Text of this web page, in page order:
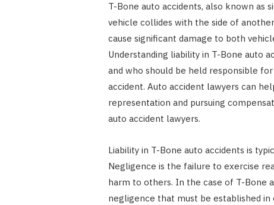
T-Bone auto accidents, also known as
vehicle collides with the side of
cause significant damage to both
Understanding liability in T-Bone auto
and who should be held responsible
accident. Auto accident lawyers can
representation and pursuing
auto accident lawyers.
Liability in T-Bone auto accidents is
Negligence is the failure to exercise
harm to others. In the case of T-Bone
negligence that must be established